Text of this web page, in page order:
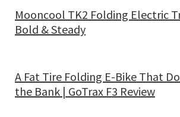
Mooncool TK2 Folding Electric
Bold & Steady
A Fat Tire Folding E-Bike That
the Bank | GoTrax F3 Review